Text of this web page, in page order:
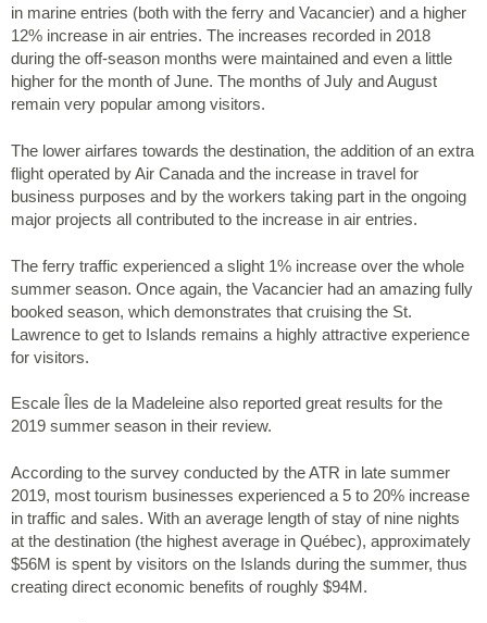
in marine entries (both with the ferry and Vacancier) and a higher
12% increase in air entries. The increases recorded in 2018
during the off-season months were maintained and even a little
higher for the month of June. The months of July and August
remain very popular among visitors.
The lower airfares towards the destination, the addition of an extra
flight operated by Air Canada and the increase in travel for
business purposes and by the workers taking part in the ongoing
major projects all contributed to the increase in air entries.
The ferry traffic experienced a slight 1% increase over the whole
summer season. Once again, the Vacancier had an amazing fully
booked season, which demonstrates that cruising the St.
Lawrence to get to Islands remains a highly attractive experience
for visitors.
Escale Îles de la Madeleine also reported great results for the
2019 summer season in their review.
According to the survey conducted by the ATR in late summer
2019, most tourism businesses experienced a 5 to 20% increase
in traffic and sales. With an average length of stay of nine nights
at the destination (the highest average in Québec), approximately
$56M is spent by visitors on the Islands during the summer, thus
creating direct economic benefits of roughly $94M.